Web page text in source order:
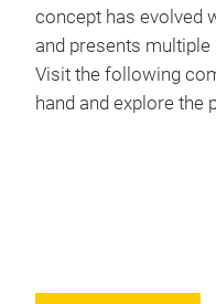
concept has evolved
and presents
Visit the following
hand and explore the